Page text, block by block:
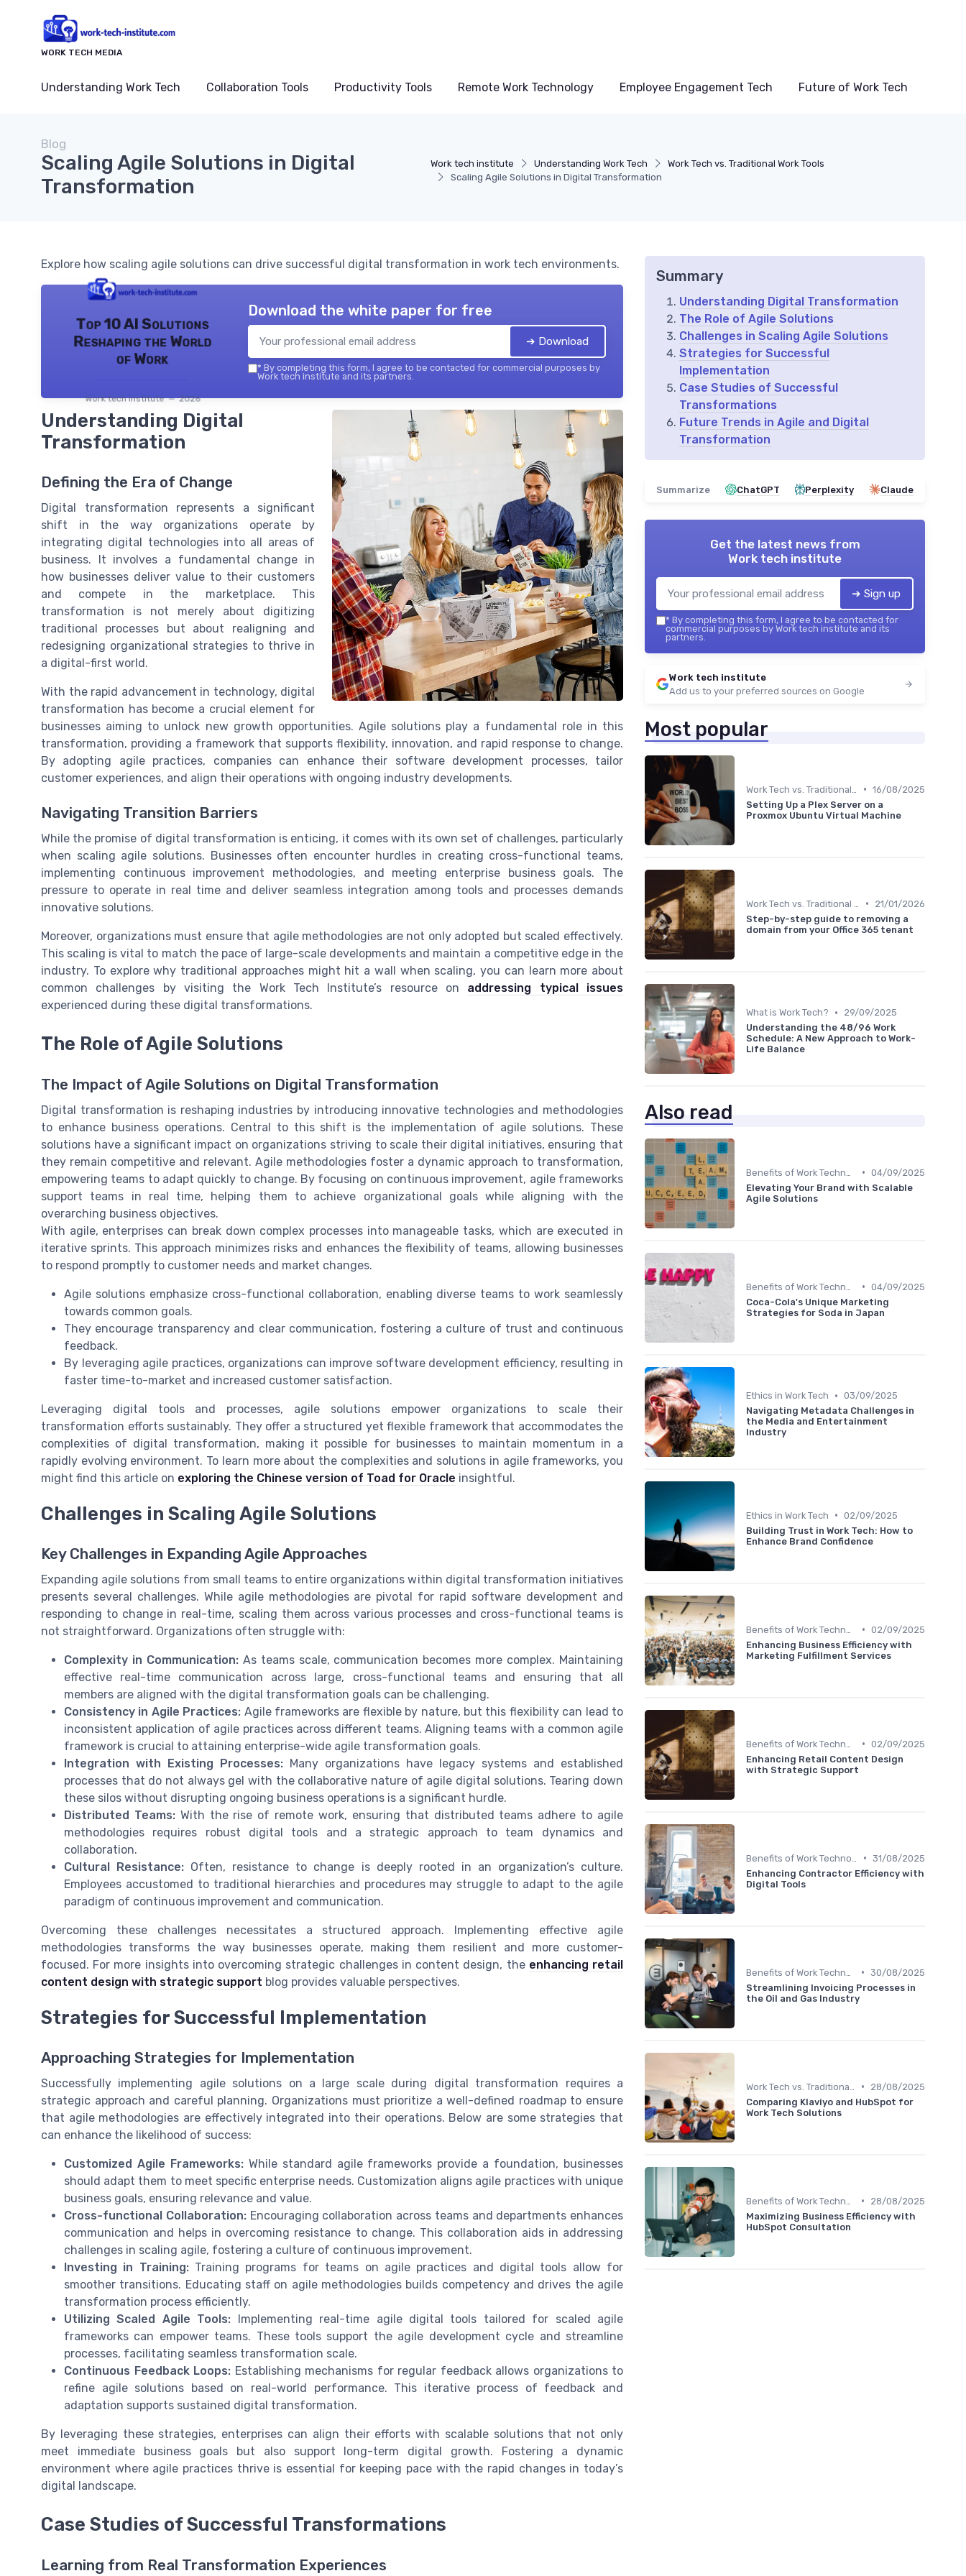
WORK TECH MEDIA
Understanding Work Tech Collaboration Tools Productivity Tools Remote Work Technology Employee Engagement Tech Future of Work Tech
Work tech institute Understanding Work Tech
Work Tech vs. Traditional Work Tools
Scaling Agile Solutions in Digital Transformation
Blog
Scaling Agile Solutions in Digital
Transformation
Explore how scaling agile solutions can drive successful digital transformation in work tech environments.
Top 10 AI Solutions
Reshaping the World
of Work
Work tech institute — 2026
Download the white paper for free
➔ Download
* By completing this form, I agree to be contacted for commercial purposes by
Work tech institute and its partners.
Understanding Digital
Transformation
Defining the Era of Change
Digital transformation represents a significant
shift in the way organizations operate by
integrating digital technologies into all areas of
business. It involves a fundamental change in
how businesses deliver value to their customers
and compete in the marketplace. This
transformation is not merely about digitizing
traditional processes but about realigning and
redesigning organizational strategies to thrive in
a digital-first world.
With the rapid advancement in technology, digital
transformation has become a crucial element for
businesses aiming to unlock new growth opportunities. Agile solutions play a fundamental role in this
transformation, providing a framework that supports flexibility, innovation, and rapid response to change.
By adopting agile practices, companies can enhance their software development processes, tailor
customer experiences, and align their operations with ongoing industry developments.
Navigating Transition Barriers
While the promise of digital transformation is enticing, it comes with its own set of challenges, particularly
when scaling agile solutions. Businesses often encounter hurdles in creating cross-functional teams,
implementing continuous improvement methodologies, and meeting enterprise business goals. The
pressure to operate in real time and deliver seamless integration among tools and processes demands
innovative solutions.
Moreover, organizations must ensure that agile methodologies are not only adopted but scaled effectively.
This scaling is vital to match the pace of large-scale developments and maintain a competitive edge in the
industry. To explore why traditional approaches might hit a wall when scaling, you can learn more about
common challenges by visiting the Work Tech Institute’s resource on addressing typical issues
experienced during these digital transformations.
The Role of Agile Solutions
The Impact of Agile Solutions on Digital Transformation
Digital transformation is reshaping industries by introducing innovative technologies and methodologies
to enhance business operations. Central to this shift is the implementation of agile solutions. These
solutions have a significant impact on organizations striving to scale their digital initiatives, ensuring that
they remain competitive and relevant. Agile methodologies foster a dynamic approach to transformation,
empowering teams to adapt quickly to change. By focusing on continuous improvement, agile frameworks
support teams in real time, helping them to achieve organizational goals while aligning with the
overarching business objectives.
With agile, enterprises can break down complex processes into manageable tasks, which are executed in
iterative sprints. This approach minimizes risks and enhances the flexibility of teams, allowing businesses
to respond promptly to customer needs and market changes.
Agile solutions emphasize cross-functional collaboration, enabling diverse teams to work seamlessly
towards common goals.
They encourage transparency and clear communication, fostering a culture of trust and continuous
feedback.
By leveraging agile practices, organizations can improve software development efficiency, resulting in
faster time-to-market and increased customer satisfaction.
Leveraging digital tools and processes, agile solutions empower organizations to scale their
transformation efforts sustainably. They offer a structured yet flexible framework that accommodates the
complexities of digital transformation, making it possible for businesses to maintain momentum in a
rapidly evolving environment. To learn more about the complexities and solutions in agile frameworks, you
might find this article on exploring the Chinese version of Toad for Oracle insightful.
Challenges in Scaling Agile Solutions
Key Challenges in Expanding Agile Approaches
Expanding agile solutions from small teams to entire organizations within digital transformation initiatives
presents several challenges. While agile methodologies are pivotal for rapid software development and
responding to change in real-time, scaling them across various processes and cross-functional teams is
not straightforward. Organizations often struggle with:
Complexity in Communication:As teams scale, communication becomes more complex. Maintaining
effective real-time communication across large, cross-functional teams and ensuring that all
members are aligned with the digital transformation goals can be challenging.
Consistency in Agile Practices: Agile frameworks are flexible by nature, but this flexibility can lead to
inconsistent application of agile practices across different teams. Aligning teams with a common agile
framework is crucial to attaining enterprise-wide agile transformation goals.
Integration with Existing Processes: Many organizations have legacy systems and established
processes that do not always gel with the collaborative nature of agile digital solutions. Tearing down
these silos without disrupting ongoing business operations is a significant hurdle.
Distributed Teams:With the rise of remote work, ensuring that distributed teams adhere to agile
methodologies requires robust digital tools and a strategic approach to team dynamics and
collaboration.
Cultural Resistance: Often, resistance to change is deeply rooted in an organization’s culture.
Employees accustomed to traditional hierarchies and procedures may struggle to adapt to the agile
paradigm of continuous improvement and communication.
Overcoming these challenges necessitates a structured approach. Implementing effective agile
methodologies transforms the way businesses operate, making them resilient and more customer-
focused. For more insights into overcoming strategic challenges in content design, the enhancing retail
content design with strategic support blog provides valuable perspectives.
Strategies for Successful Implementation
Approaching Strategies for Implementation
Successfully implementing agile solutions on a large scale during digital transformation requires a
strategic approach and careful planning. Organizations must prioritize a well-defined roadmap to ensure
that agile methodologies are effectively integrated into their operations. Below are some strategies that
can enhance the likelihood of success:
Customized Agile Frameworks:While standard agile frameworks provide a foundation, businesses
should adapt them to meet specific enterprise needs. Customization aligns agile practices with unique
business goals, ensuring relevance and value.
Cross-functional Collaboration:Encouraging collaboration across teams and departments enhances
communication and helps in overcoming resistance to change. This collaboration aids in addressing
challenges in scaling agile, fostering a culture of continuous improvement.
Investing in Training:Training programs for teams on agile practices and digital tools allow for
smoother transitions. Educating staff on agile methodologies builds competency and drives the agile
transformation process efficiently.
Utilizing Scaled Agile Tools: Implementing real-time agile digital tools tailored for scaled agile
frameworks can empower teams. These tools support the agile development cycle and streamline
processes, facilitating seamless transformation scale.
Continuous Feedback Loops: Establishing mechanisms for regular feedback allows organizations to
refine agile solutions based on real-world performance. This iterative process of feedback and
adaptation supports sustained digital transformation.
By leveraging these strategies, enterprises can align their efforts with scalable solutions that not only
meet immediate business goals but also support long-term digital growth. Fostering a dynamic
environment where agile practices thrive is essential for keeping pace with the rapid changes in today’s
digital landscape.
Case Studies of Successful Transformations
Learning from Real Transformation Experiences
Summary
Understanding Digital Transformation
The Role of Agile Solutions
Challenges in Scaling Agile Solutions
Strategies for Successful
Implementation
Case Studies of Successful
Transformations
Future Trends in Agile and Digital
Transformation
Summarize ChatGPT Perplexity Claude
Get the latest news from
Work tech institute
➔ Sign up
* By completing this form, I agree to be contacted for
commercial purposes by Work tech institute and its
partners.
Work tech institute
Add us to your preferred sources on Google
Most popular
• 16/08/2025
Setting Up a Plex Server on a
Proxmox Ubuntu Virtual Machine
•
21/01/2026
Step-by-step guide to removing a
domain from your Office 365 tenant
What is Work Tech? •
29/09/2025
Understanding the 48/96 Work
Schedule: A New Approach to Work-
Life Balance
Also read
• 04/09/2025
Elevating Your Brand with Scalable
Agile Solutions
• 04/09/2025
Coca-Cola's Unique Marketing
Strategies for Soda in Japan
Ethics in Work Tech • 03/09/2025
Navigating Metadata Challenges in
the Media and Entertainment
Industry
Ethics in Work Tech • 02/09/2025
Building Trust in Work Tech: How to
Enhance Brand Confidence
• 02/09/2025
Enhancing Business Efficiency with
Marketing Fulfillment Services
• 02/09/2025
Enhancing Retail Content Design
with Strategic Support
• 31/08/2025
Enhancing Contractor Efficiency with
Digital Tools
• 30/08/2025
Streamlining Invoicing Processes in
the Oil and Gas Industry
•
28/08/2025
Comparing Klaviyo and HubSpot for
Work Tech Solutions
•
28/08/2025
Maximizing Business Efficiency with
HubSpot Consultation